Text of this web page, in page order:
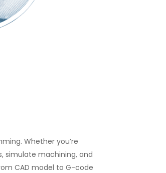
Whether you’re
simulate machining, and
CAD model to G-code